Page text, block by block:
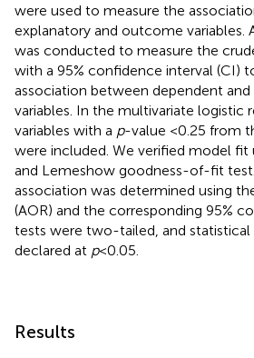
were used to measure the
explanatory and outcome variables.
was conducted to measure the
with a 95% confidence interval (CI)
association between dependent
variables. In the multivariate logistic
variables with a p-value <0.25 from
were included. We verified model fit
and Lemeshow goodness-of-fit
association was determined using
(AOR) and the corresponding 95%
tests were two-tailed, and statistical
declared at p< 0.05.
Results